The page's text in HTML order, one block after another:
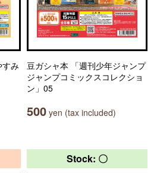
すみ
豆ガシャ本 「週刊少年ジャンプ
ジャンプコミックスコレクショ
ン」05
500 yen (tax included)
Stock: 〇